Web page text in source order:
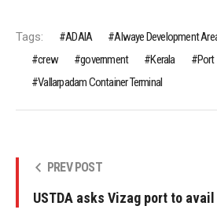
Tags: ADAIA
Alwaye Development
crew
government Kerala Port
Vallarpadam Container Terminal
PREV POST
USTDA asks Vizag port to